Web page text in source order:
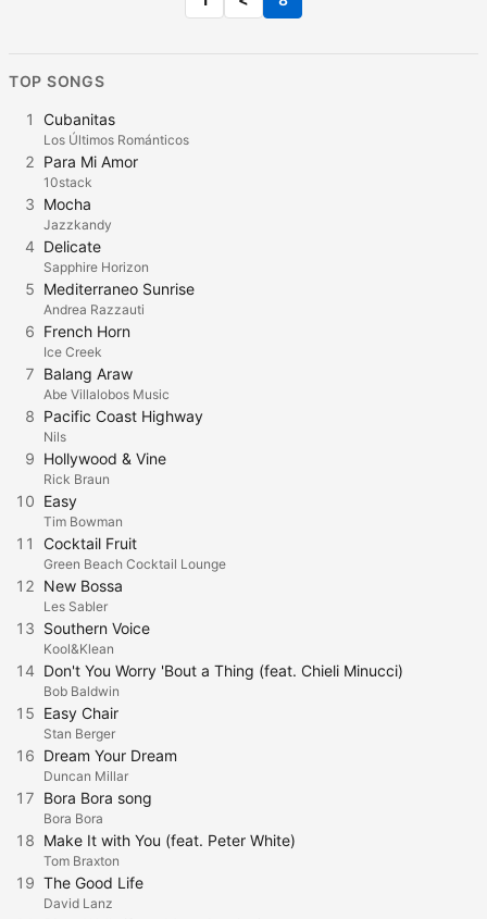
TOP SONGS
1 Cubanitas
Los Últimos Románticos
2 Para Mi Amor
10stack
3 Mocha
Jazzkandy
4 Delicate
Sapphire Horizon
5 Mediterraneo Sunrise
Andrea Razzauti
6 French Horn
Ice Creek
7 Balang Araw
Abe Villalobos Music
8 Pacific Coast Highway
Nils
9 Hollywood & Vine
Rick Braun
10 Easy
Tim Bowman
11 Cocktail Fruit
Green Beach Cocktail Lounge
12 New Bossa
Les Sabler
13 Southern Voice
Kool&Klean
14 Don't You Worry 'Bout a Thing (feat. Chieli Minucci)
Bob Baldwin
15 Easy Chair
Stan Berger
16 Dream Your Dream
Duncan Millar
17 Bora Bora song
Bora Bora
18 Make It with You (feat. Peter White)
Tom Braxton
19 The Good Life
David Lanz